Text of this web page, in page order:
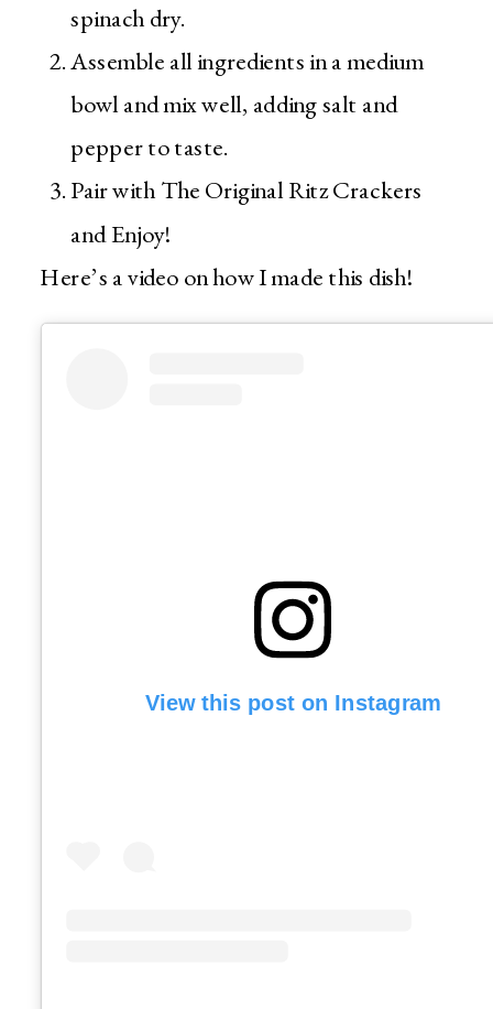
spinach dry.
Assemble all ingredients in a medium
bowl and mix well, adding salt and
pepper to taste.
Pair with The Original Ritz Crackers
and Enjoy!
Here’s a video on how I made this dish!
View this post on Instagram